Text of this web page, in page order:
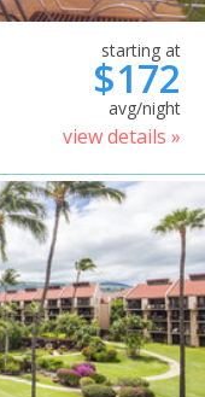
starting at
$172
avg/night
view details »